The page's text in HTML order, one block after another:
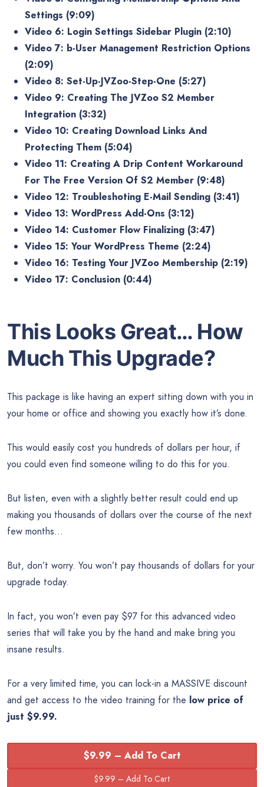
Settings (9:09)
Video 6: Login Settings Sidebar Plugin (2:10)
Video 7: b-User Management Restriction Options
(2:09)
Video 8: Set-Up-JVZoo-Step-One (5:27)
Video 9: Creating The JVZoo S2 Member
Integration (3:32)
Video 10: Creating Download Links And
Protecting Them (5:04)
Video 11: Creating A Drip Content Workaround
For The Free Version Of S2 Member (9:48)
Video 12: Troubleshoting E-Mail Sending (3:41)
Video 13: WordPress Add-Ons (3:12)
Video 14: Customer Flow Finalizing (3:47)
Video 15: Your WordPress Theme (2:24)
Video 16: Testing Your JVZoo Membership (2:19)
Video 17: Conclusion (0:44)
This Looks Great… How
Much This Upgrade?
This package is like having an expert sitting down with you in
your home or office and showing you exactly how it’s done.
This would easily cost you hundreds of dollars per hour, if
you could even find someone willing to do this for you.
But listen, even with a slightly better result could end up
making you thousands of dollars over the course of the next
few months…
But, don’t worry. You won’t pay thousands of dollars for your
upgrade today.
In fact, you won’t even pay $97 for this advanced video
series that will take you by the hand and make bring you
insane results.
For a very limited time, you can lock-in a MASSIVE discount
and get access to the video training for the low price of
just $9.99.
$9.99 – Add To Cart